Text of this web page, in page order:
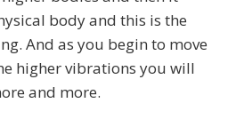
body and this is the
And as you begin to move
higher vibrations you will
and more.